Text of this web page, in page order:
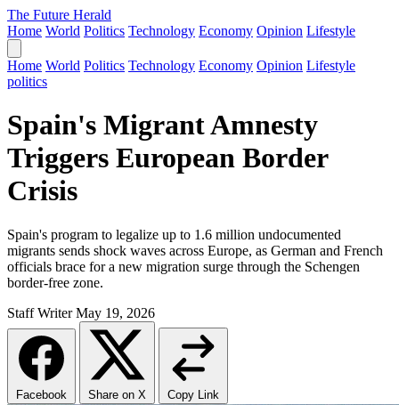
The Future Herald
Home World Politics Technology Economy Opinion Lifestyle
Home World Politics Technology Economy Opinion Lifestyle
politics
Spain's Migrant Amnesty
Triggers European Border
Crisis
Spain's program to legalize up to 1.6 million undocumented
migrants sends shock waves across Europe, as German and French
officials brace for a new migration surge through the Schengen
border-free zone.
Staff Writer May 19, 2026
Facebook Share on X Copy Link